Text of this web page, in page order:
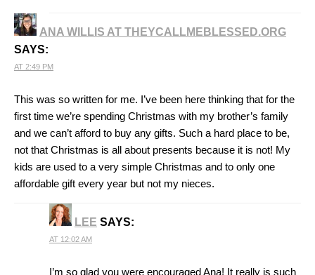
ANA WILLIS AT THEYCALLMEBLESSED.ORG
SAYS:
AT 2:49 PM
This was so written for me. I’ve been here thinking that for the
first time we’re spending Christmas with my brother’s family
and we can’t afford to buy any gifts. Such a hard place to be,
not that Christmas is all about presents because it is not! My
kids are used to a very simple Christmas and to only one
affordable gift every year but not my nieces.
LEE SAYS:
AT 12:02 AM
I’m so glad you were encouraged Ana! It really is such